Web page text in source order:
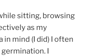
sitting, browsing
as my
in mind (I did) I often
I